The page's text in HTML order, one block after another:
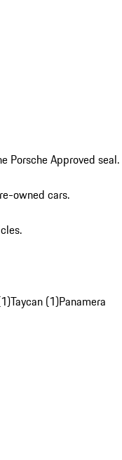
Porsche Approved seal.
owned cars.
Taycan (1)Panamera